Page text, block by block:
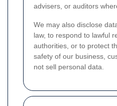
advisers, or auditors
We may also disclose
law, to respond to lawful
authorities, or to protect
safety of our business,
not sell personal data.